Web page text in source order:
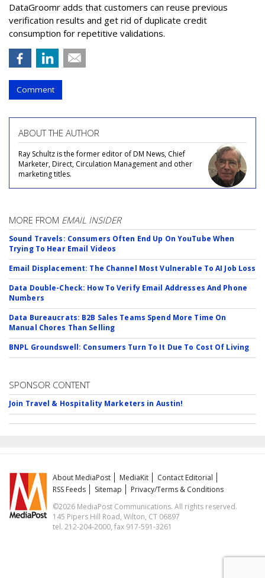
DataGroomr adds that customers can reuse previous
verification results and get rid of duplicate credit
consumption for repetitive validations.
Comment
ABOUT THE AUTHOR
Ray Schultz is the former editor of DM News, Chief
Marketer, Direct, Circulation Management and other
marketing titles.
MORE FROM EMAIL INSIDER
Sound Travels: Consumers Often End Up On YouTube When
Trying To Hear Email Videos
Email Displacement: The Channel Most Vulnerable To AI Job Loss
Data Double-Check: How To Verify Email Addresses And Phone
Numbers
Data Bureaucrats: B2B Sales Teams Spend More Time On
Manual Chores Than Selling
BNPL Groundswell: Consumers Turn To It Due To Cost Of Living
SPONSOR CONTENT
Join Travel & Hospitality Marketers in Austin!
About MediaPost MediaKit
Contact Editorial
RSS Feeds
Sitemap
Privacy/Terms & Conditions
©2026 MediaPost Communications. All rights reserved.
145 Pipers Hill Road, Wilton, CT 06897
tel. 212-204-2000, fax 917-591-3261